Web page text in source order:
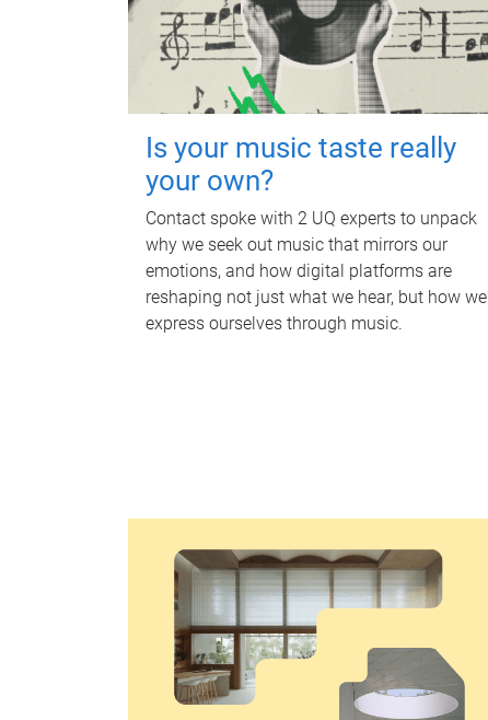
Is your music taste really
your own?
Contact spoke with 2 UQ experts to unpack
why we seek out music that mirrors our
emotions, and how digital platforms are
reshaping not just what we hear, but how we
express ourselves through music.